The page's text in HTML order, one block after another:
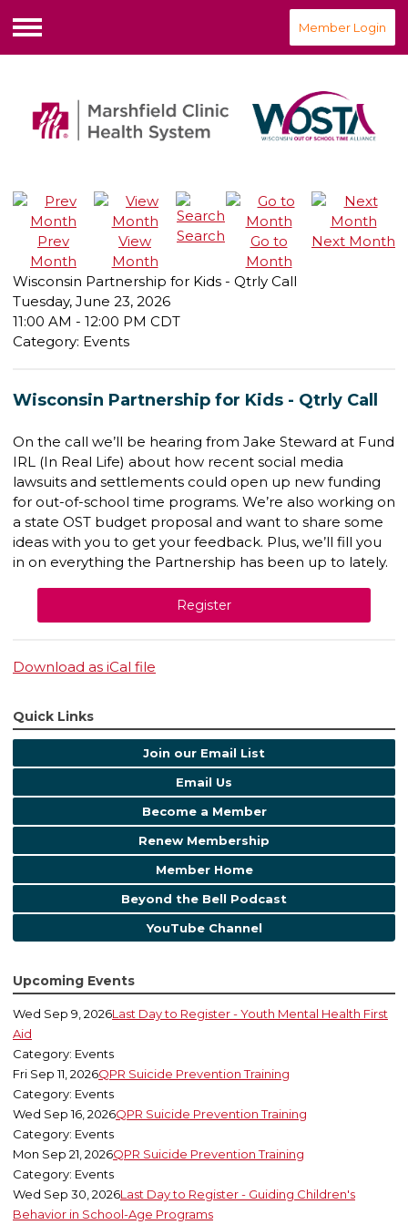
Menu
Member Login
Prev
Month
View
Month
Search
Go to
Month
Next Month
Wisconsin Partnership for Kids - Qtrly Call
Tuesday, June 23, 2026
11:00 AM - 12:00 PM CDT
Category: Events
Wisconsin Partnership for Kids - Qtrly Call
On the call we’ll be hearing from Jake Steward at Fund
IRL (In Real Life) about how recent social media
lawsuits and settlements could open up new funding
for out-of-school time programs. We’re also working on
a state OST budget proposal and want to share some
ideas with you to get your feedback. Plus, we’ll fill you
in on everything the Partnership has been up to lately.
Register
Download as iCal file
Quick Links
Join our Email List
Email Us
Become a Member
Renew Membership
Member Home
Beyond the Bell Podcast
YouTube Channel
Upcoming Events
Wed Sep 9, 2026Last Day to Register - Youth Mental Health First
Aid
Category: Events
Fri Sep 11, 2026QPR Suicide Prevention Training
Category: Events
Wed Sep 16, 2026QPR Suicide Prevention Training
Category: Events
Mon Sep 21, 2026QPR Suicide Prevention Training
Category: Events
Wed Sep 30, 2026Last Day to Register - Guiding Children's
Behavior in School-Age Programs